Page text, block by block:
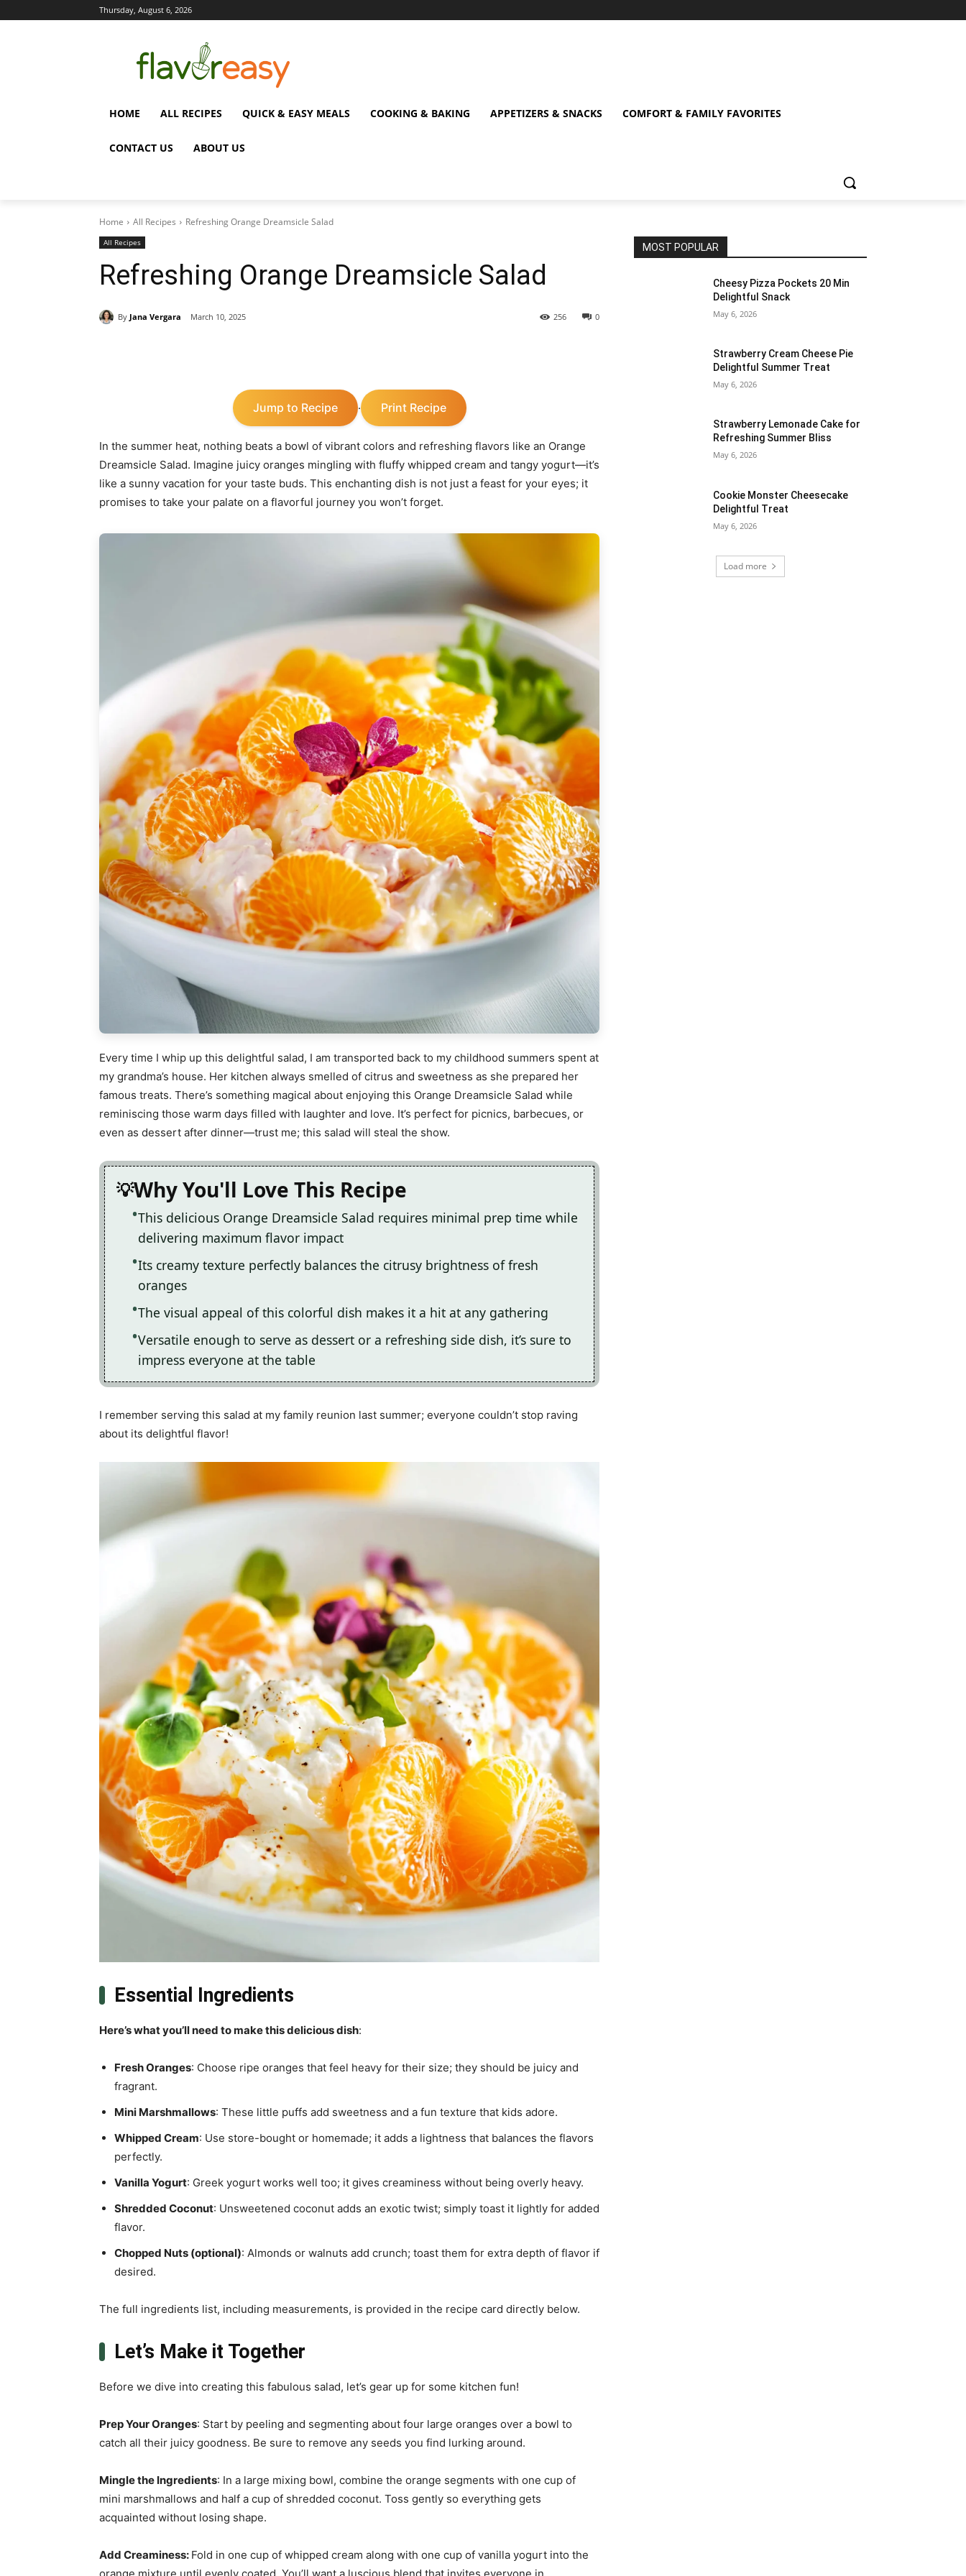
Thursday, August 6, 2026
HOME ALL RECIPES QUICK & EASY MEALS COOKING & BAKING APPETIZERS & SNACKS COMFORT & FAMILY FAVORITES
CONTACT US ABOUT US
Home All Recipes Refreshing Orange Dreamsicle Salad
All Recipes
Refreshing Orange Dreamsicle Salad
By Jana Vergara March 10, 2025 0
256
Jump to Recipe · Print Recipe
In the summer heat, nothing beats a bowl of vibrant colors and refreshing flavors like an Orange
Dreamsicle Salad. Imagine juicy oranges mingling with fluffy whipped cream and tangy yogurt—it’s
like a sunny vacation for your taste buds. This enchanting dish is not just a feast for your eyes; it
promises to take your palate on a flavorful journey you won’t forget.
Every time I whip up this delightful salad, I am transported back to my childhood summers spent at
my grandma’s house. Her kitchen always smelled of citrus and sweetness as she prepared her
famous treats. There’s something magical about enjoying this Orange Dreamsicle Salad while
reminiscing those warm days filled with laughter and love. It’s perfect for picnics, barbecues, or
even as dessert after dinner—trust me; this salad will steal the show.
Why You'll Love This Recipe
This delicious Orange Dreamsicle Salad requires minimal prep time while
delivering maximum flavor impact
Its creamy texture perfectly balances the citrusy brightness of fresh
oranges
The visual appeal of this colorful dish makes it a hit at any gathering
Versatile enough to serve as dessert or a refreshing side dish, it’s sure to
impress everyone at the table
I remember serving this salad at my family reunion last summer; everyone couldn’t stop raving
about its delightful flavor!
Essential Ingredients
Here’s what you’ll need to make this delicious dish:
Fresh Oranges: Choose ripe oranges that feel heavy for their size; they should be juicy and
fragrant.
Mini Marshmallows: These little puffs add sweetness and a fun texture that kids adore.
Whipped Cream: Use store-bought or homemade; it adds a lightness that balances the flavors
perfectly.
Vanilla Yogurt: Greek yogurt works well too; it gives creaminess without being overly heavy.
Shredded Coconut: Unsweetened coconut adds an exotic twist; simply toast it lightly for added
flavor.
Chopped Nuts (optional): Almonds or walnuts add crunch; toast them for extra depth of flavor if
desired.
The full ingredients list, including measurements, is provided in the recipe card directly below.
Let’s Make it Together
Before we dive into creating this fabulous salad, let’s gear up for some kitchen fun!
Prep Your Oranges: Start by peeling and segmenting about four large oranges over a bowl to
catch all their juicy goodness. Be sure to remove any seeds you find lurking around.
Mingle the Ingredients: In a large mixing bowl, combine the orange segments with one cup of
mini marshmallows and half a cup of shredded coconut. Toss gently so everything gets
acquainted without losing shape.
Add Creaminess: Fold in one cup of whipped cream along with one cup of vanilla yogurt into the
MOST POPULAR
Cheesy Pizza Pockets 20 Min
Delightful Snack
May 6, 2026
Strawberry Cream Cheese Pie
Delightful Summer Treat
May 6, 2026
Strawberry Lemonade Cake for
Refreshing Summer Bliss
May 6, 2026
Cookie Monster Cheesecake
Delightful Treat
May 6, 2026
Load more